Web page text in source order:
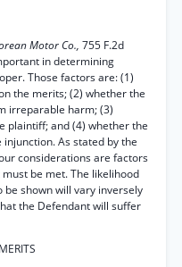
Motor Co., 755 F.2d
in determining
Those factors are: (1)
the merits; (2) whether the
irreparable harm; (3)
plaintiff; and (4) whether the
As stated by the
considerations are factors
be met. The likelihood
shown will vary inversely
the Defendant will suffer